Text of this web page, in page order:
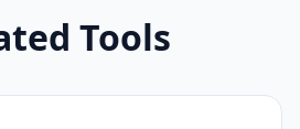
Tools